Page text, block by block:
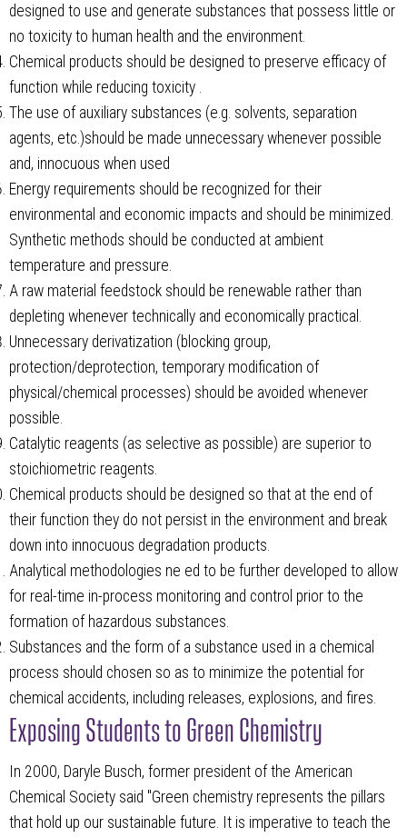
designed to use and generate substances that possess little or
no toxicity to human health and the environment.
Chemical products should be designed to preserve efficacy of
function while reducing toxicity .
The use of auxiliary substances (e.g. solvents, separation
agents, etc.)should be made unnecessary whenever possible
and, innocuous when used
Energy requirements should be recognized for their
environmental and economic impacts and should be minimized.
Synthetic methods should be conducted at ambient
temperature and pressure.
A raw material feedstock should be renewable rather than
depleting whenever technically and economically practical.
Unnecessary derivatization (blocking group,
protection/deprotection, temporary modification of
physical/chemical processes) should be avoided whenever
possible.
Catalytic reagents (as selective as possible) are superior to
stoichiometric reagents.
Chemical products should be designed so that at the end of
their function they do not persist in the environment and break
down into innocuous degradation products.
Analytical methodologies ne ed to be further developed to allow
for real-time in-process monitoring and control prior to the
formation of hazardous substances.
Substances and the form of a substance used in a chemical
process should chosen so as to minimize the potential for
chemical accidents, including releases, explosions, and fires.
Exposing Students to Green Chemistry
In 2000, Daryle Busch, former president of the American
Chemical Society said "Green chemistry represents the pillars
that hold up our sustainable future. It is imperative to teach the